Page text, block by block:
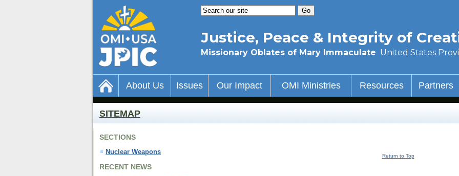
Justice, Peace & Integrity of
Missionary Oblates of Mary Immaculate United States
About Us Issues Our Impact OMI Ministries Resources Partners
SITEMAP
SECTIONS
Nuclear Weapons
RECENT NEWS
Return to Top